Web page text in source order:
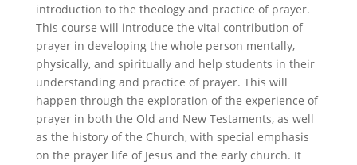
introduction to the theology and practice of prayer.
This course will introduce the vital contribution of
prayer in developing the whole person mentally,
physically, and spiritually and help students in their
understanding and practice of prayer. This will
happen through the exploration of the experience of
prayer in both the Old and New Testaments, as well
as the history of the Church, with special emphasis
on the prayer life of Jesus and the early church. It